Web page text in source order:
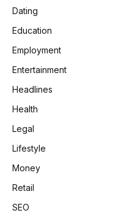
Dating
Education
Employment
Entertainment
Headlines
Health
Legal
Lifestyle
Money
Retail
SEO